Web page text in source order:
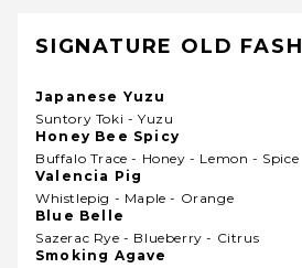
SIGNATURE OLD
Japanese Yuzu
Suntory Toki - Yuzu
Honey Bee Spicy
Buffalo Trace - Honey - Lemon - Spice
Valencia Pig
Whistlepig - Maple - Orange
Blue Belle
Sazerac Rye - Blueberry - Citrus
Smoking Agave